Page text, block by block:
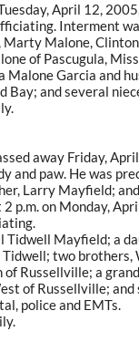
April 12,
Interment
Malone,
of Pascugula,
Garcia and
Bay; and several
away Friday,
and paw. He was
Larry Mayfield;
p.m. on Monday,
Mayfield; a
two brothers,
Russellville; a
of Russellville; and
police and EMTs.